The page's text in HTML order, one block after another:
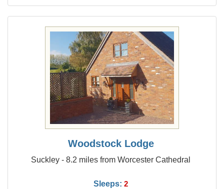
Woodstock Lodge
Suckley - 8.2 miles from Worcester Cathedral
Sleeps: 2